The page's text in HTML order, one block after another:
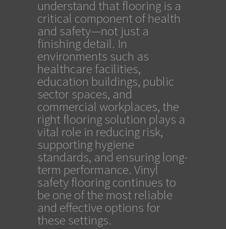
understand that flooring is a
critical component of health
and safety—not just a
finishing detail. In
environments such as
healthcare facilities,
education buildings, public
sector spaces, and
commercial workplaces, the
right flooring solution plays a
vital role in reducing risk,
supporting hygiene
standards, and ensuring long-
term performance. Vinyl
safety flooring continues to
be one of the most reliable
and effective options for
these settings.